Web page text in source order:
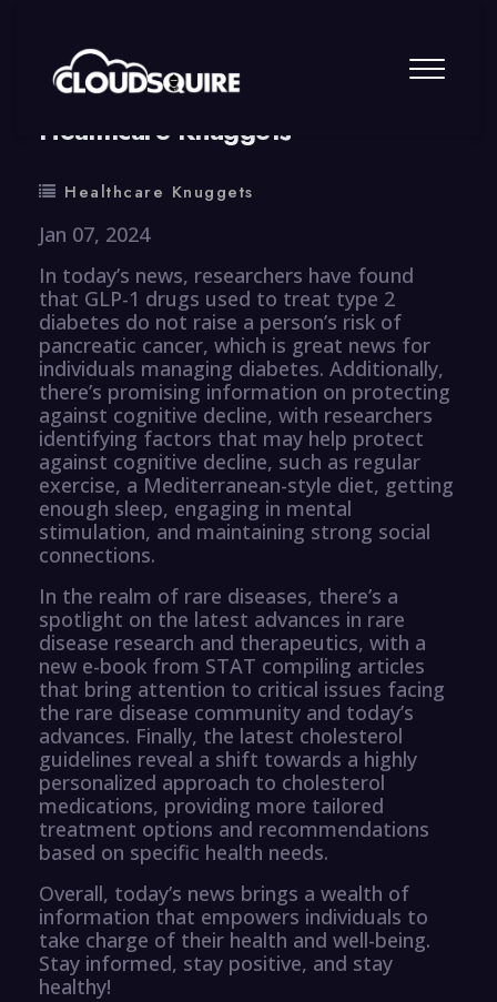
By summy 0 Comment
Healthcare Knuggets
Healthcare Knuggets
Jan 07, 2024
In today’s news, researchers have found
that GLP-1 drugs used to treat type 2
diabetes do not raise a person’s risk of
pancreatic cancer, which is great news for
individuals managing diabetes. Additionally,
there’s promising information on protecting
against cognitive decline, with researchers
identifying factors that may help protect
against cognitive decline, such as regular
exercise, a Mediterranean-style diet, getting
enough sleep, engaging in mental
stimulation, and maintaining strong social
connections.
In the realm of rare diseases, there’s a
spotlight on the latest advances in rare
disease research and therapeutics, with a
new e-book from STAT compiling articles
that bring attention to critical issues facing
the rare disease community and today’s
advances. Finally, the latest cholesterol
guidelines reveal a shift towards a highly
personalized approach to cholesterol
medications, providing more tailored
treatment options and recommendations
based on specific health needs.
Overall, today’s news brings a wealth of
information that empowers individuals to
take charge of their health and well-being.
Stay informed, stay positive, and stay
healthy!